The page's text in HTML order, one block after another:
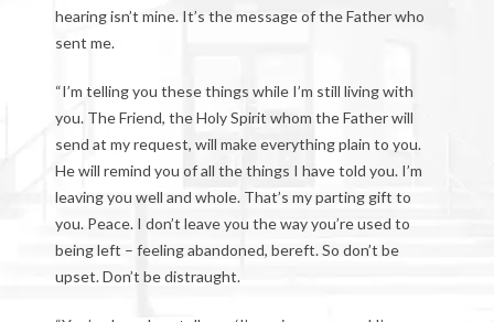
hearing isn’t mine. It’s the message of the Father who
sent me.
“I’m telling you these things while I’m still living with
you. The Friend, the Holy Spirit whom the Father will
send at my request, will make everything plain to you.
He will remind you of all the things I have told you. I’m
leaving you well and whole. That’s my parting gift to
you. Peace. I don’t leave you the way you’re used to
being left – feeling abandoned, bereft. So don’t be
upset. Don’t be distraught.